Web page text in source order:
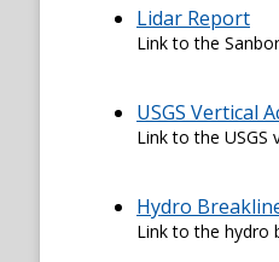
Lidar Report
Link to the
USGS Vertical
Link to the USGS
Hydro
Link to the hydro